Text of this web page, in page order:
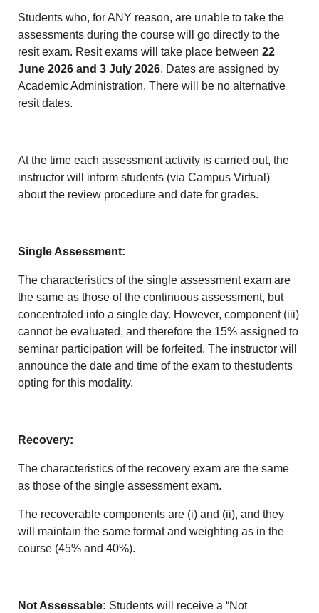
Students who, for ANY reason, are unable to take the
assessments during the course will go directly to the
resit exam. Resit exams will take place between22
June 2026 and 3 July 2026. Dates are assigned by
Academic Administration. There will be no alternative
resit dates.
At the time each assessment activity is carried out, the
instructor will inform students (via Campus Virtual)
about the review procedure and date for grades.
Single Assessment:
The characteristics of the single assessment exam are
the same as those of the continuous assessment, but
concentrated into a single day. However, component (iii)
cannot be evaluated, and therefore the 15% assigned to
seminar participation will be forfeited. The instructor will
announce the date and time of the exam to thestudents
opting for this modality.
Recovery:
The characteristics of the recovery exam are the same
as those of the single assessment exam.
The recoverable components are (i) and (ii), and they
will maintain the same format and weighting as in the
course (45% and 40%).
Not Assessable: Students will receive a “Not